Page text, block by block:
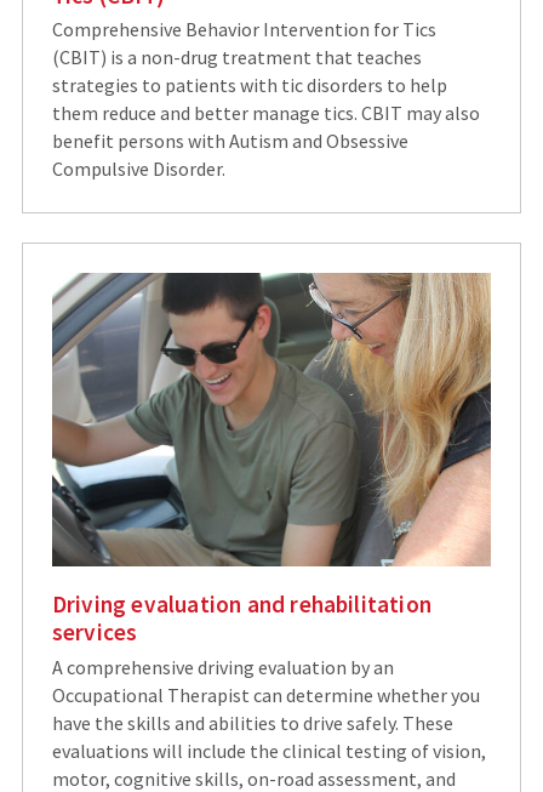
Comprehensive Behavior Intervention for Tics
(CBIT) is a non-drug treatment that teaches
strategies to patients with tic disorders to help
them reduce and better manage tics. CBIT may also
benefit persons with Autism and Obsessive
Compulsive Disorder.
Driving evaluation and rehabilitation
services
A comprehensive driving evaluation by an
Occupational Therapist can determine whether you
have the skills and abilities to drive safely. These
evaluations will include the clinical testing of vision,
motor, cognitive skills, on-road assessment, and